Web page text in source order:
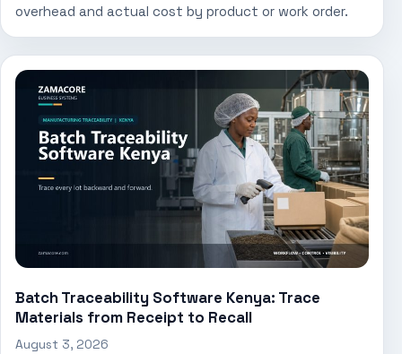
overhead and actual cost by product or work order.
Batch Traceability Software Kenya: Trace
Materials from Receipt to Recall
August 3, 2026